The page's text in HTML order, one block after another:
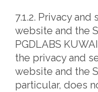
7.1.2. Privacy
website and the
PGDLABS
the privacy and
website and the
particular, does